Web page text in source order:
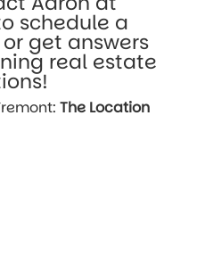
schedule a
get answers
real estate
The Location